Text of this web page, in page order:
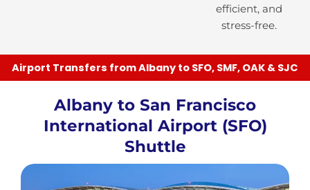
efficient, and
stress-free.
Airport Transfers from Albany to SFO, SMF, OAK & SJC
Albany to San Francisco
International Airport (SFO)
Shuttle